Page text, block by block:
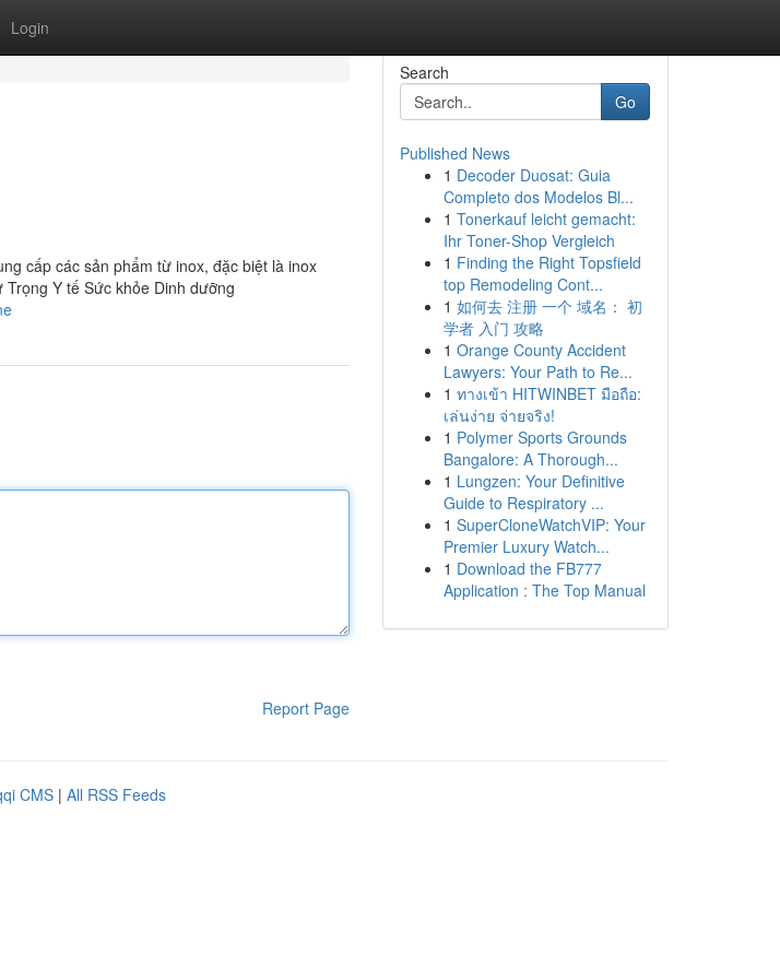
Login
cấp các sản phẩm từ inox, đặc biệt là inox
Y tế Sức khỏe Dinh dưỡng
Report Page
Search
Go
Published News
1 Decoder Duosat: Guia
Completo dos Modelos Bl...
1 Tonerkauf leicht gemacht:
Ihr Toner-Shop Vergleich
1 Finding the Right Topsfield
top Remodeling Cont...
1 如何去 注册 一个 域名： 初
学者 入门 攻略
1 Orange County Accident
Lawyers: Your Path to Re...
1 ทางเข้า HITWINBET มือถือ:
เล่นง่าย จ่ายจริง!
1 Polymer Sports Grounds
Bangalore: A Thorough...
1 Lungzen: Your Definitive
Guide to Respiratory ...
1 SuperCloneWatchVIP: Your
Premier Luxury Watch...
1 Download the FB777
Application : The Top Manual
CMS | All RSS Feeds